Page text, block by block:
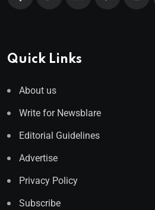
Quick Links
About us
Write for Newsblare
Editorial Guidelines
Advertise
Privacy Policy
Subscribe